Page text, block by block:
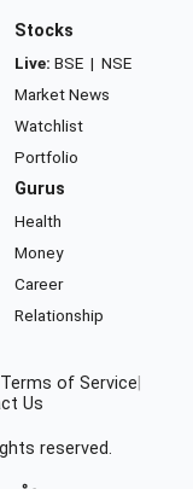
Stocks
Live: BSE | NSE
Market News
Watchlist
Portfolio
Gurus
Health
Money
Career
Relationship
Terms of Service
Us
reserved.